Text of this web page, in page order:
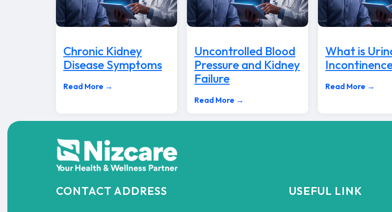
Chronic Kidney
Disease Symptoms
Read More →
Uncontrolled Blood
Pressure and Kidney
Failure
Read More →
What is
Read More →
CONTACT ADDRESS USEFUL LINK